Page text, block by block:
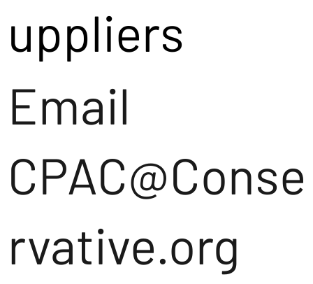
uppliers
Email
CPAC@Conse
rvative.org